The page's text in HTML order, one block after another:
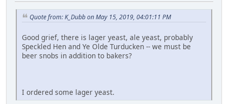
Quote from: K_Dubb on May 15, 2019, 04:01:11 PM
Good grief, there is lager yeast, ale yeast, probably
Speckled Hen and Ye Olde Turducken -- we must be
beer snobs in addition to bakers?
I ordered some lager yeast.